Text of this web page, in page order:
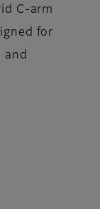
C-arm
for
and